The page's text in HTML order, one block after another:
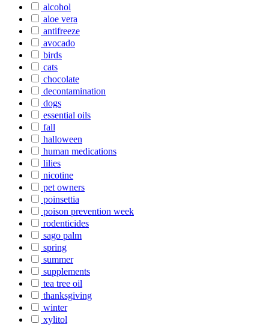
alcohol
aloe vera
antifreeze
avocado
birds
cats
chocolate
decontamination
dogs
essential oils
fall
halloween
human medications
lilies
nicotine
pet owners
poinsettia
poison prevention week
rodenticides
sago palm
spring
summer
supplements
tea tree oil
thanksgiving
winter
xylitol